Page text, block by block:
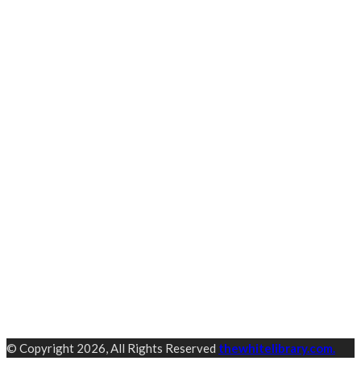
© Copyright 2026, All Rights Reserved thewhitelibrary.com.